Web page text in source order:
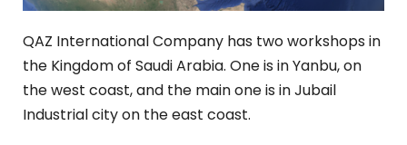
QAZ International Company has two workshops in
the Kingdom of Saudi Arabia. One is in Yanbu, on
the west coast, and the main one is in Jubail
Industrial city on the east coast.